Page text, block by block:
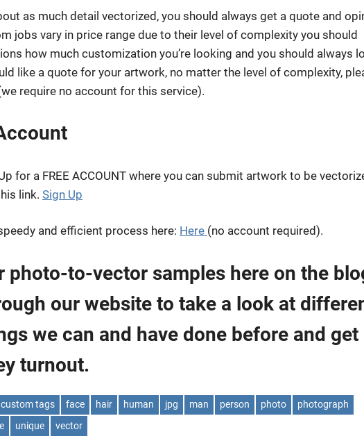
as much detail vectorized, you should always get a quote and
jobs vary in price range due to their level of complexity you should
how much customization you’re looking and you should always
like a quote for your artwork, no matter the level of complexity,
require no account for this service).
for a FREE ACCOUNT where you can submit artwork to be
link. Sign Up
and efficient process here: Here (no account required).
photo-to-vector samples here on the
our website to take a look at
we can and have done before and get
turnout.
custom tags face hair human jpg man person photo
photograph
unique vector